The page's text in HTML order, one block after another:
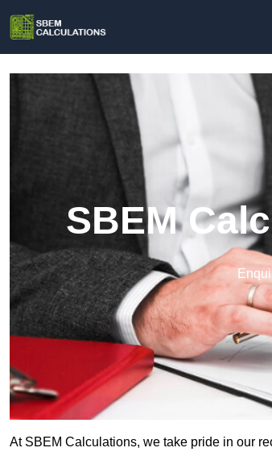
SBEM
At SBEM Calculations, we take pride in our